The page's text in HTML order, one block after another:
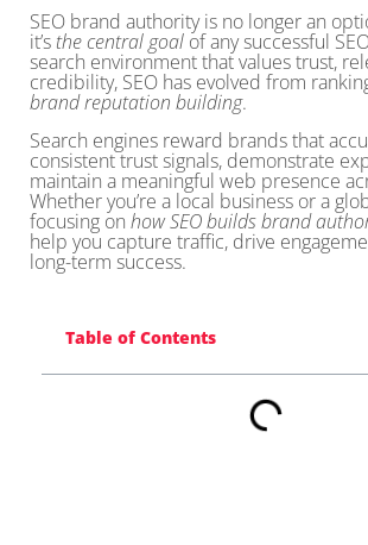
SEO brand authority is no longer an
it’s the central goal of any successful
search environment that values trust,
credibility, SEO has evolved from
brand reputation building.
Search engines reward brands that
consistent trust signals, demonstrate
maintain a meaningful web presence
Whether you’re a local business or a
focusing on how SEO builds brand
help you capture traffic, drive
long-term success.
Table of Contents